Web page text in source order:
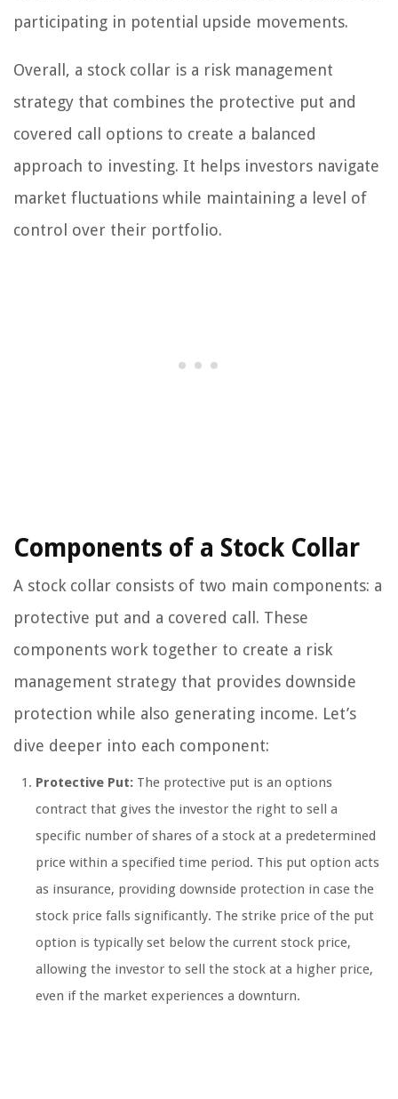
participating in potential upside movements.
Overall, a stock collar is a risk management
strategy that combines the protective put and
covered call options to create a balanced
approach to investing. It helps investors navigate
market fluctuations while maintaining a level of
control over their portfolio.
Components of a Stock Collar
A stock collar consists of two main components: a
protective put and a covered call. These
components work together to create a risk
management strategy that provides downside
protection while also generating income. Let’s
dive deeper into each component:
Protective Put: The protective put is an options
contract that gives the investor the right to sell a
specific number of shares of a stock at a predetermined
price within a specified time period. This put option acts
as insurance, providing downside protection in case the
stock price falls significantly. The strike price of the put
option is typically set below the current stock price,
allowing the investor to sell the stock at a higher price,
even if the market experiences a downturn.